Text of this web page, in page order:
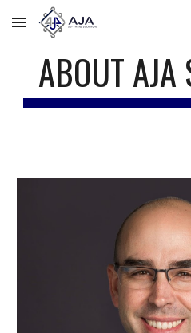
Skip to main content
ABOUT AJA